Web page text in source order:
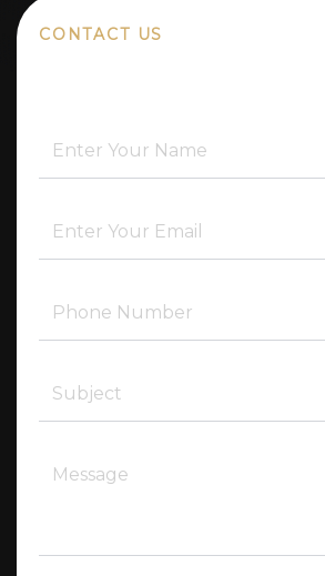
CONTACT US